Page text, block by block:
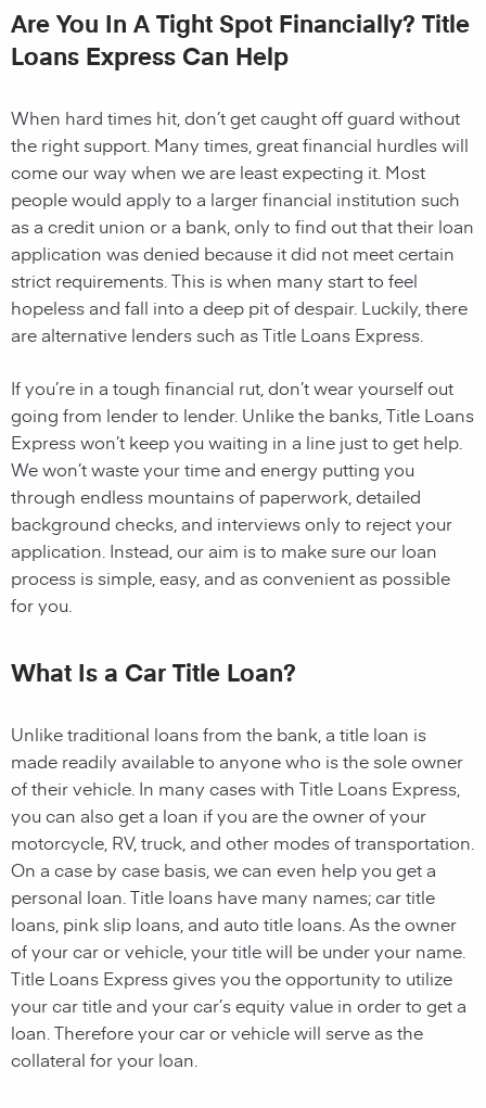
Are You In A Tight Spot Financially? Title
Loans Express Can Help
When hard times hit, don’t get caught off guard without
the right support. Many times, great financial hurdles will
come our way when we are least expecting it. Most
people would apply to a larger financial institution such
as a credit union or a bank, only to find out that their loan
application was denied because it did not meet certain
strict requirements. This is when many start to feel
hopeless and fall into a deep pit of despair. Luckily, there
are alternative lenders such as Title Loans Express.
If you’re in a tough financial rut, don’t wear yourself out
going from lender to lender. Unlike the banks, Title Loans
Express won’t keep you waiting in a line just to get help.
We won’t waste your time and energy putting you
through endless mountains of paperwork, detailed
background checks, and interviews only to reject your
application. Instead, our aim is to make sure our loan
process is simple, easy, and as convenient as possible
for you.
What Is a Car Title Loan?
Unlike traditional loans from the bank, a title loan is
made readily available to anyone who is the sole owner
of their vehicle. In many cases with Title Loans Express,
you can also get a loan if you are the owner of your
motorcycle, RV, truck, and other modes of transportation.
On a case by case basis, we can even help you get a
personal loan. Title loans have many names; car title
loans, pink slip loans, and auto title loans. As the owner
of your car or vehicle, your title will be under your name.
Title Loans Express gives you the opportunity to utilize
your car title and your car’s equity value in order to get a
loan. Therefore your car or vehicle will serve as the
collateral for your loan.